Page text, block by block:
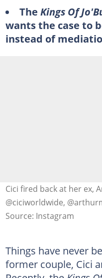
The Kings Of
wants the case to
instead of
Cici fired back at her ex,
@ciciworldwide,
Source: Instagram
Things have never
former couple, Cici